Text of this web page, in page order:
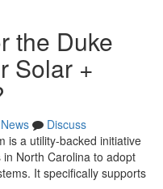
the Duke
Solar +
News
Discuss
is a utility-backed initiative
North Carolina to adopt
It specifically supports